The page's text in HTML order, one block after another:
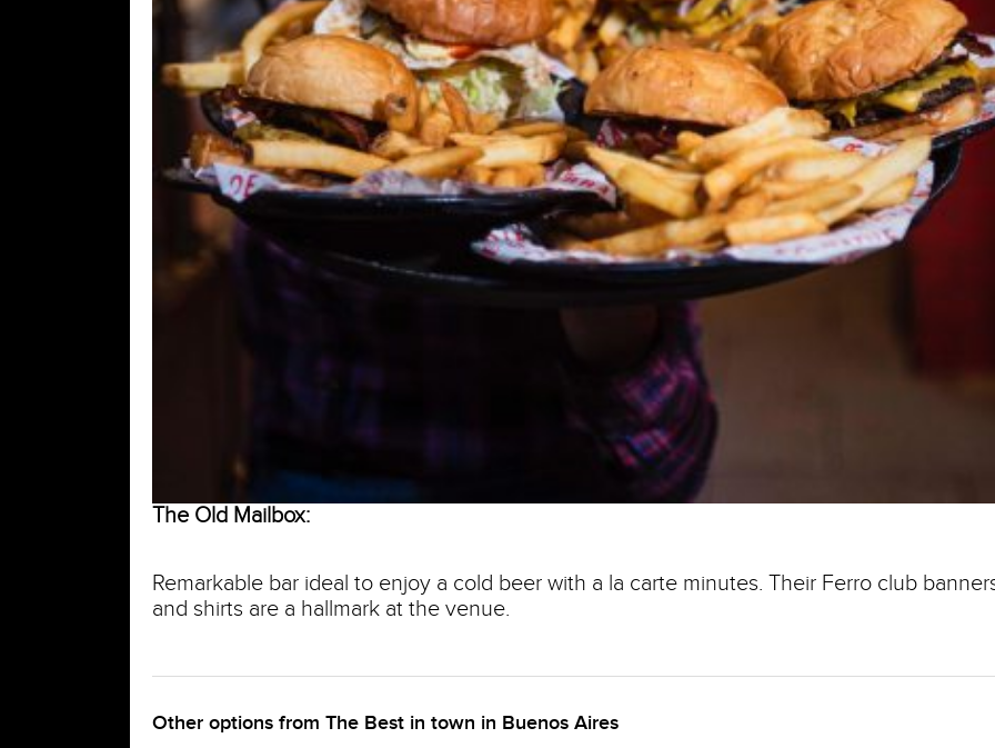
The Old Mailbox:
Remarkable bar ideal to enjoy a cold beer with a la carte minutes. Their Ferro club
and shirts are a hallmark at the venue.
Other options from The Best in town in Buenos Aires